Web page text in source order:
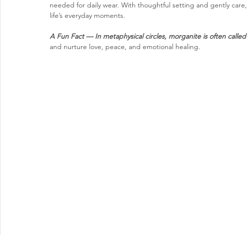
needed for daily wear. With thoughtful setting and gently
life’s everyday moments.
A Fun Fact — In metaphysical circles, morganite is often
and nurture love, peace, and emotional healing.